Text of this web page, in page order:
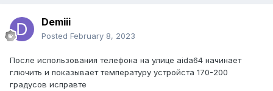
Demiii
Posted February 8, 2023
После использования телефона на улице aida64 начинает
глючить и показывает температуру устройста 170-200
градусов исправте